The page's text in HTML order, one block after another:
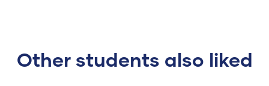
Other students also liked